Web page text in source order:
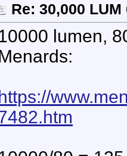
Re: 30,000
lumen,
https://